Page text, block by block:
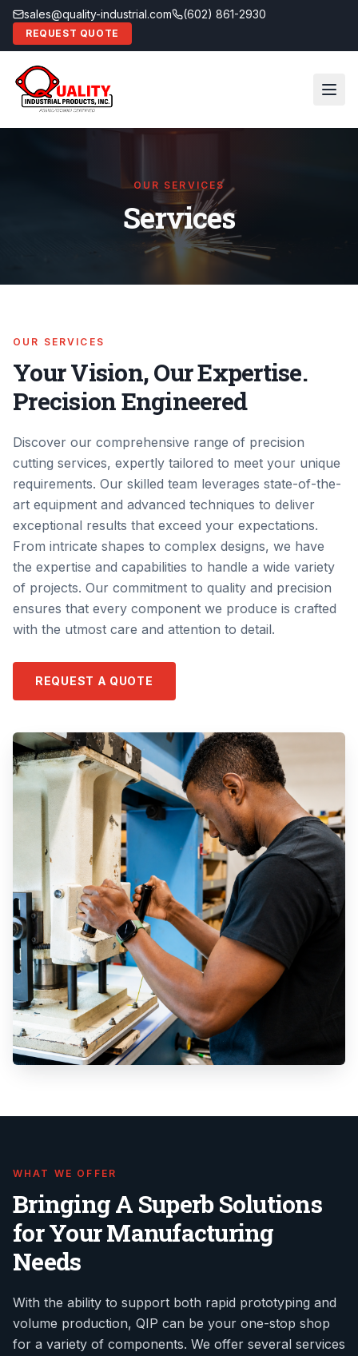
sales@quality-industrial.com (602) 861-2930
REQUEST QUOTE
OUR SERVICES
Services
OUR SERVICES
Your Vision, Our Expertise.
Precision Engineered
Discover our comprehensive range of precision
cutting services, expertly tailored to meet your unique
requirements. Our skilled team leverages state-of-the-
art equipment and advanced techniques to deliver
exceptional results that exceed your expectations.
From intricate shapes to complex designs, we have
the expertise and capabilities to handle a wide variety
of projects. Our commitment to quality and precision
ensures that every component we produce is crafted
with the utmost care and attention to detail.
REQUEST A QUOTE
WHAT WE OFFER
Bringing A Superb Solutions
for Your Manufacturing
Needs
With the ability to support both rapid prototyping and
volume production, QIP can be your one-stop shop
for a variety of components. We offer several services